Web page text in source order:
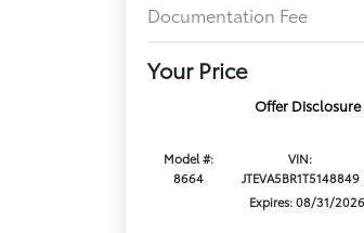
Documentation Fee
Your Price
Offer Disclosure
Model #:
8664
VIN:
JTEVA5BR1T5148849
Expires: 08/31/2026